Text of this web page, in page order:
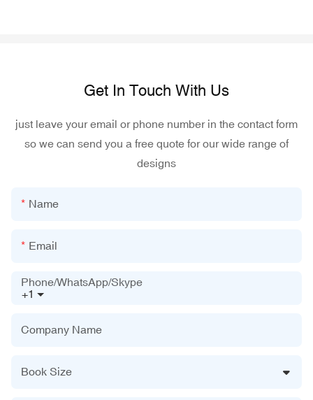
Get In Touch With Us
just leave your email or phone number in the contact form
so we can send you a free quote for our wide range of
designs
Name
Email
+1
Phone/WhatsApp/Skype
Company Name
Book Size